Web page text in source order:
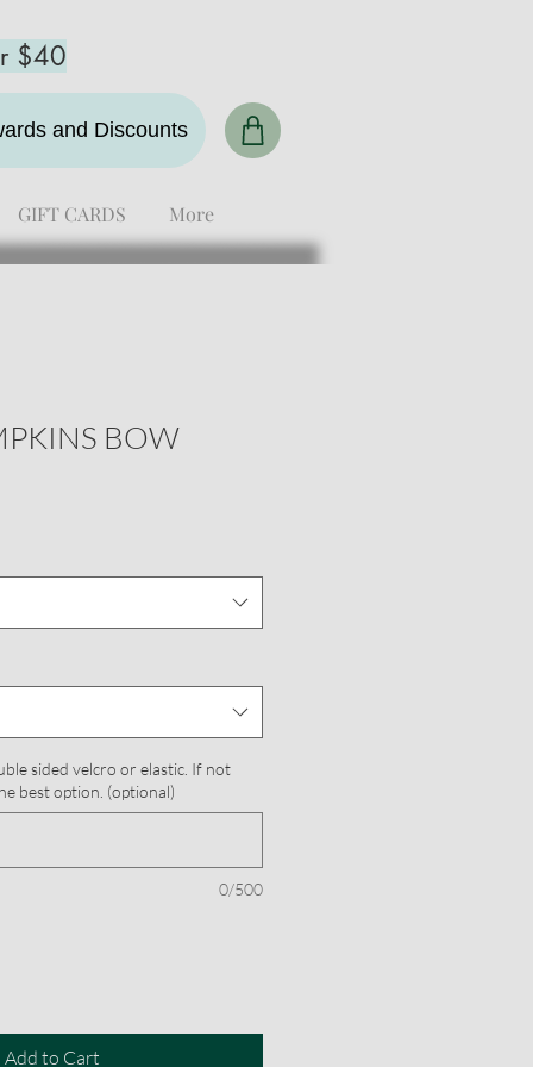
$40
and Discounts
GIFT CARDS More
BOW
sided velcro or elastic. If not
best option. (optional)
0/500
Add to Cart